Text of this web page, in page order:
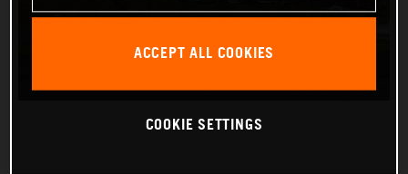
ACCEPT ALL COOKIES
COOKIE SETTINGS